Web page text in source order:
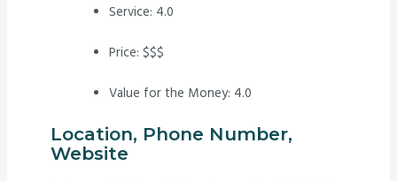
Service: 4.0
Price: $$$
Value for the Money: 4.0
Location, Phone Number,
Website